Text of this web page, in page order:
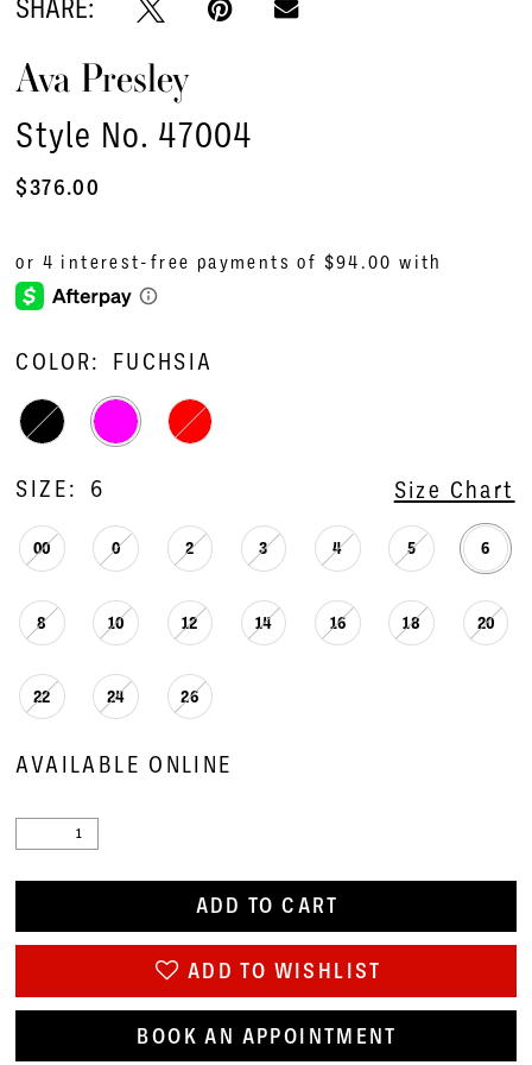
SHARE:
Ava Presley
Style No. 47004
$376.00
COLOR: FUCHSIA
SIZE: 6 Size Chart
00 0 2 3 4 5 6
8 10 12 14 16 18 20
22 24 26
AVAILABLE ONLINE
ADD TO CART
ADD TO WISHLIST
BOOK AN APPOINTMENT